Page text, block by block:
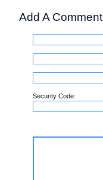
Add A Comment
Security Code: